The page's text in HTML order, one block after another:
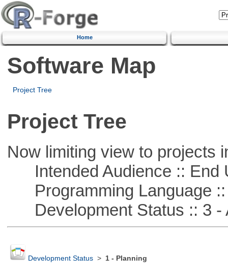
Home
Software Map
Project Tree
Project Tree
Now limiting view to projects
Intended Audience :: End
Programming Language ::
Development Status :: 3 -
Development Status> 1 - Planning